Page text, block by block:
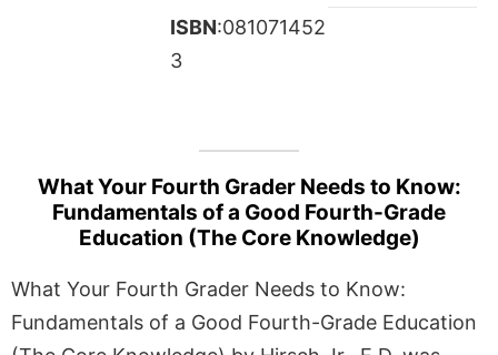
ISBN:081071452
3
What Your Fourth Grader Needs to Know:
Fundamentals of a Good Fourth-Grade
Education (The Core Knowledge)
What Your Fourth Grader Needs to Know:
Fundamentals of a Good Fourth-Grade Education